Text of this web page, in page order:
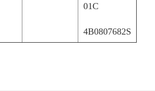
01C
4B0807682S